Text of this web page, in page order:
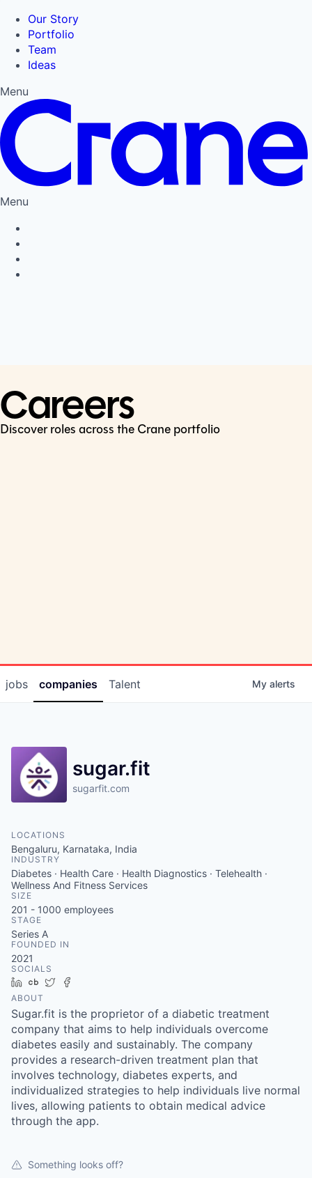
Our Story
Portfolio
Team
Ideas
Menu
Menu
Careers
Discover roles across the Crane portfolio
jobs companies Talent My alerts
sugar.fit
sugarfit.com
LOCATIONS
Bengaluru, Karnataka, India
INDUSTRY
Diabetes · Health Care · Health Diagnostics · Telehealth ·
Wellness And Fitness Services
SIZE
201 - 1000 employees
STAGE
Series A
FOUNDED IN
2021
SOCIALS
LinkedIn
Crunchbase
Twitter
ABOUT
Sugar.fit is the proprietor of a diabetic treatment
company that aims to help individuals overcome
diabetes easily and sustainably. The company
provides a research-driven treatment plan that
involves technology, diabetes experts, and
individualized strategies to help individuals live normal
lives, allowing patients to obtain medical advice
through the app.
Something looks off?